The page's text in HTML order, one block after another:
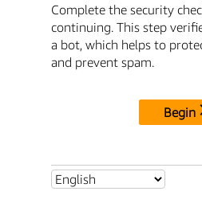
Complete the security
continuing. This step
a bot, which helps to
and prevent spam.
Begin